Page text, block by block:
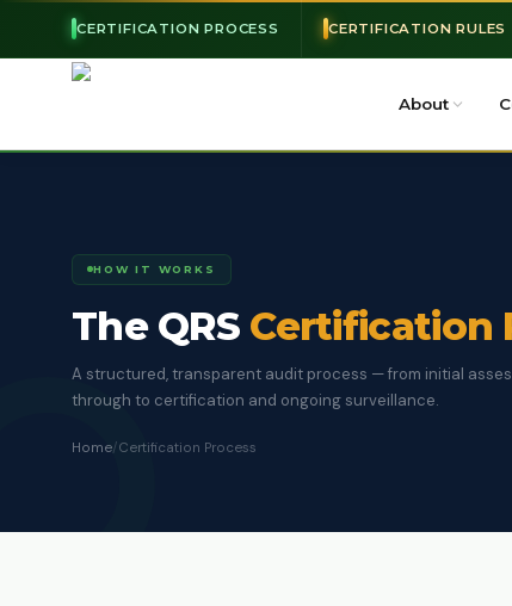
CERTIFICATION PROCESS CERTIFICATION RULES
About
HOW IT WORKS
The QRS Certification
A structured, transparent audit process — from initial
through to certification and ongoing surveillance.
Home/Certification Process